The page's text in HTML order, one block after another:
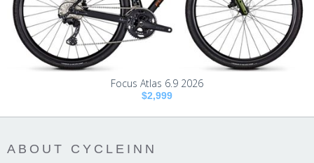
Focus Atlas 6.9 2026
$2,999
ABOUT CYCLEINN